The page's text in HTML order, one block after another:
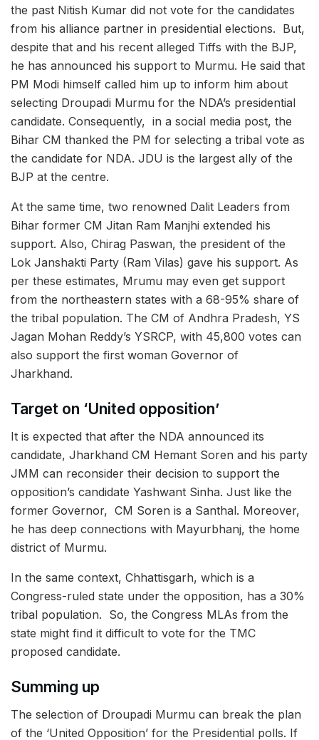
the past Nitish Kumar did not vote for the candidates
from his alliance partner in presidential elections. But,
despite that and his recent alleged Tiffs with the BJP,
he has announced his support to Murmu. He said that
PM Modi himself called him up to inform him about
selecting Droupadi Murmu for the NDA’s presidential
candidate. Consequently, in a social media post, the
Bihar CM thanked the PM for selecting a tribal vote as
the candidate for NDA. JDU is the largest ally of the
BJP at the centre.
At the same time, two renowned Dalit Leaders from
Bihar former CM Jitan Ram Manjhi extended his
support. Also, Chirag Paswan, the president of the
Lok Janshakti Party (Ram Vilas) gave his support. As
per these estimates, Mrumu may even get support
from the northeastern states with a 68-95% share of
the tribal population. The CM of Andhra Pradesh, YS
Jagan Mohan Reddy’s YSRCP, with 45,800 votes can
also support the first woman Governor of
Jharkhand.
Target on ‘United opposition’
It is expected that after the NDA announced its
candidate, Jharkhand CM Hemant Soren and his party
JMM can reconsider their decision to support the
opposition’s candidate Yashwant Sinha. Just like the
former Governor, CM Soren is a Santhal. Moreover,
he has deep connections with Mayurbhanj, the home
district of Murmu.
In the same context, Chhattisgarh, which is a
Congress-ruled state under the opposition, has a 30%
tribal population. So, the Congress MLAs from the
state might find it difficult to vote for the TMC
proposed candidate.
Summing up
The selection of Droupadi Murmu can break the plan
of the ‘United Opposition’ for the Presidential polls. If